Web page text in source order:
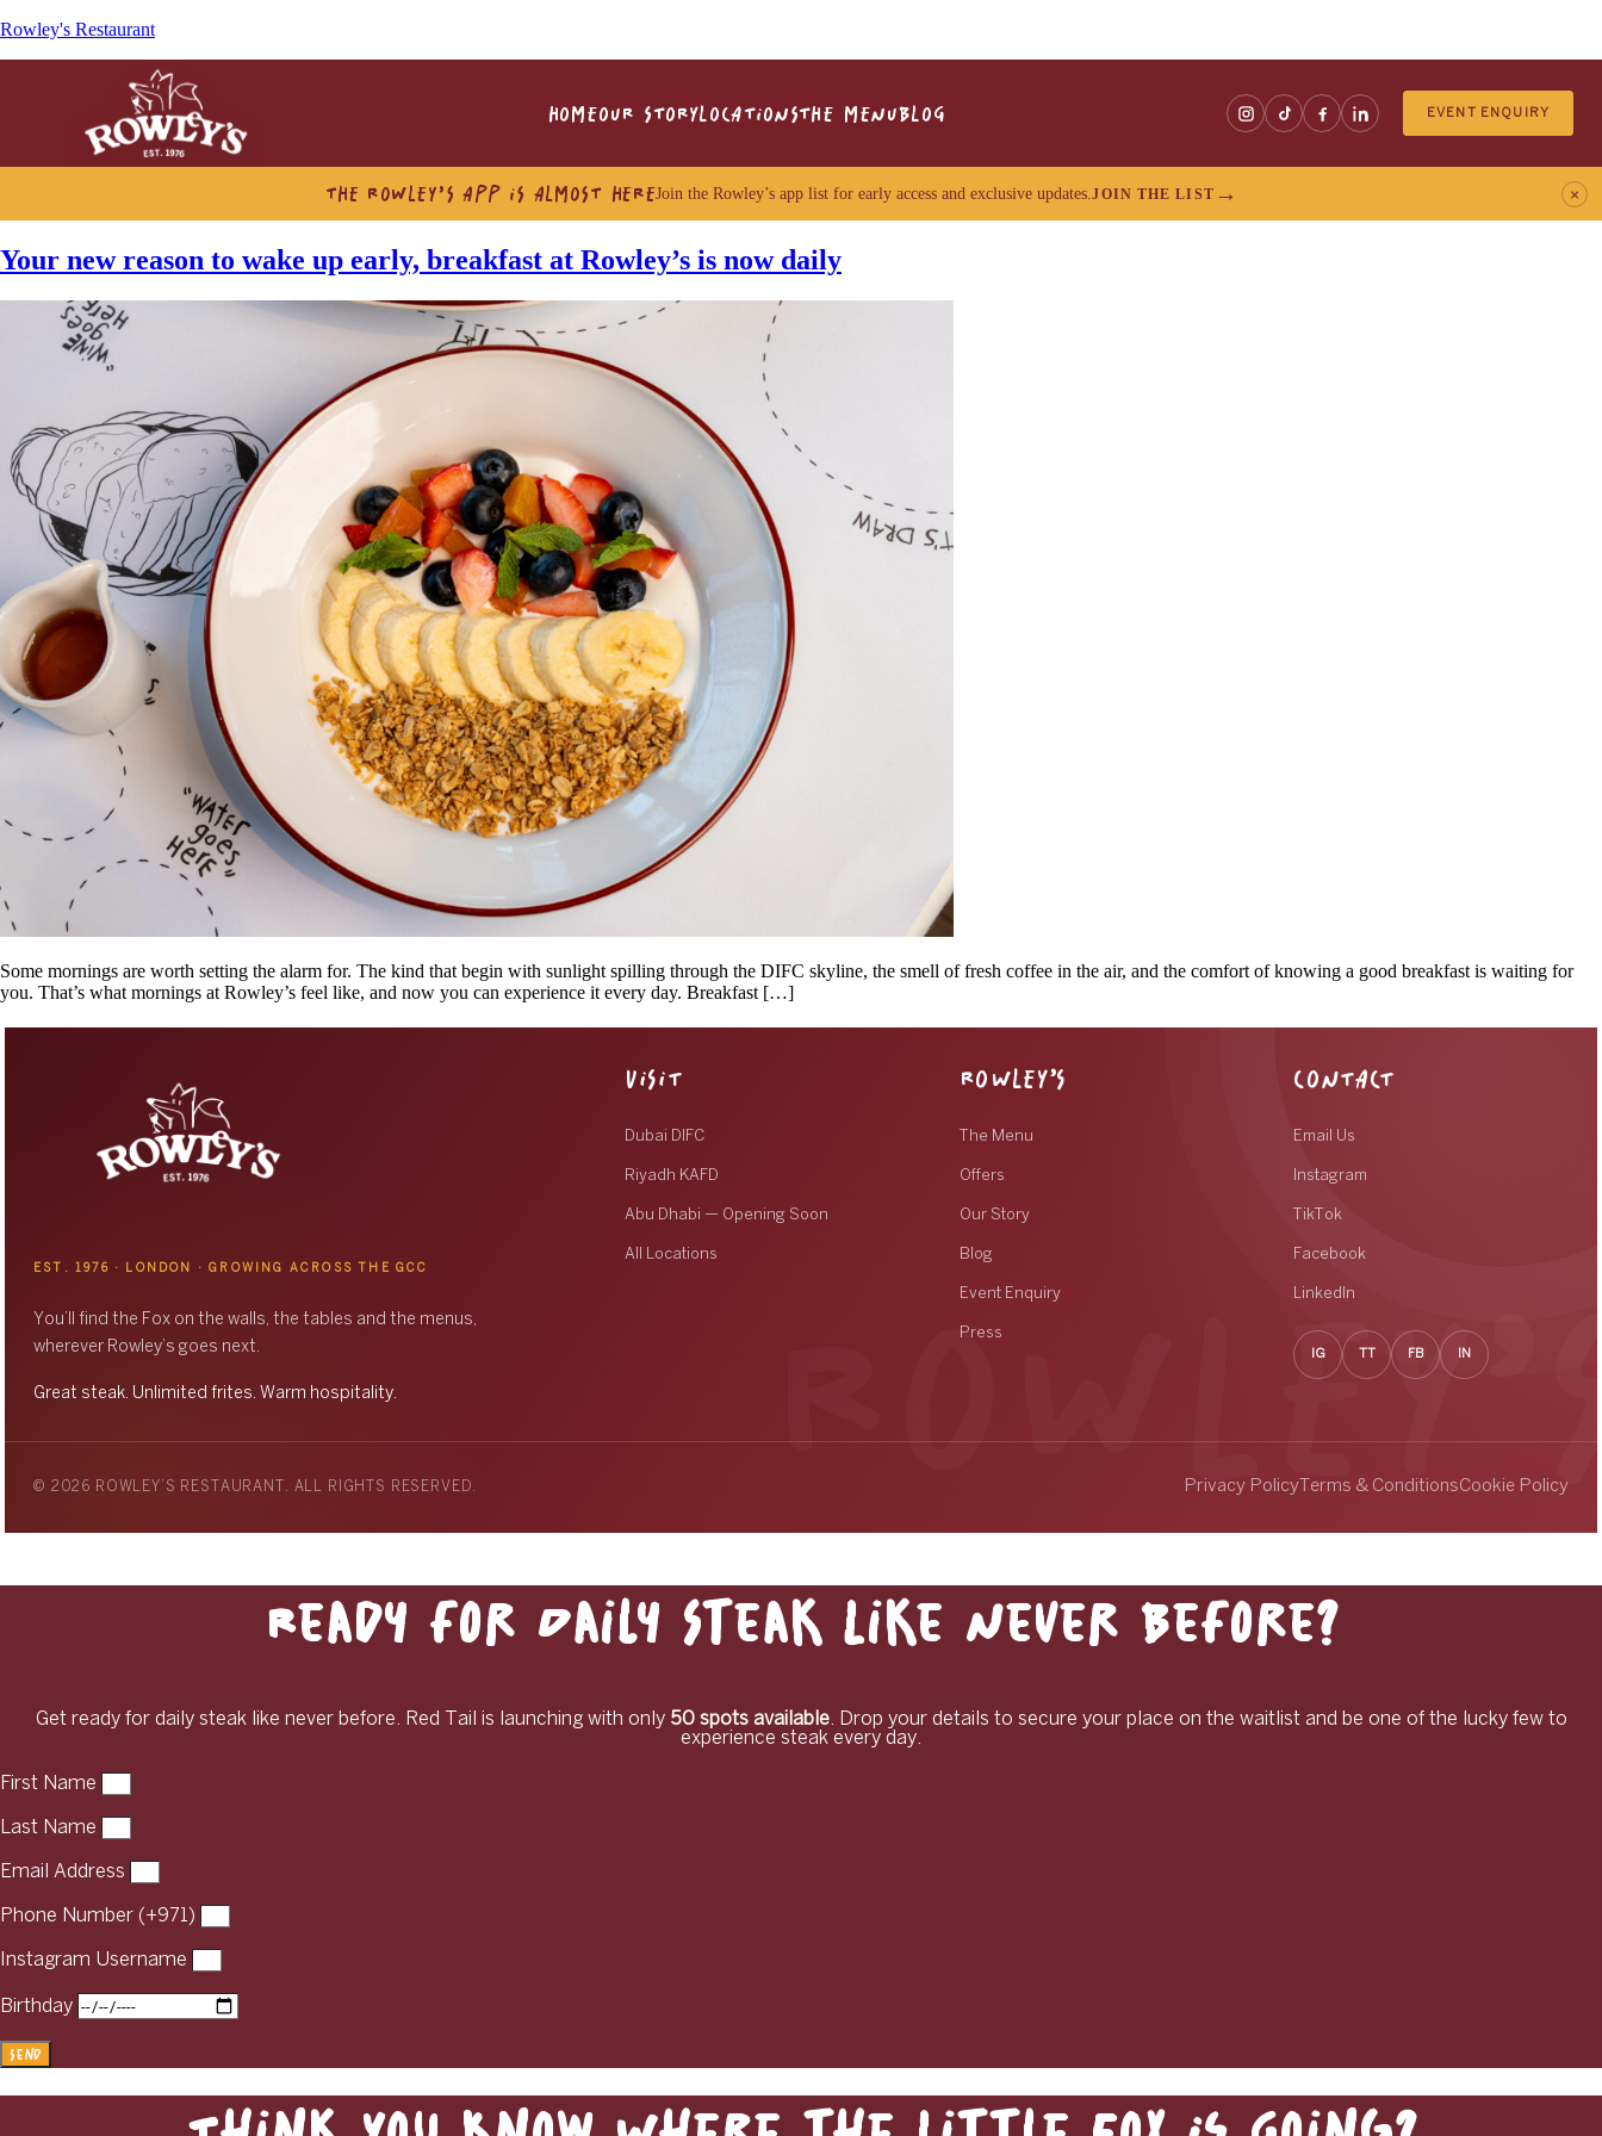
Rowley's Restaurant
HOMEOUR STORYLOCATIONSTHE MENUBLOG EVENT ENQUIRY
THE ROWLEY’S APP IS ALMOST HEREJoin the Rowley’s app list for early access and exclusive updates.JOIN THE LIST ×
Your new reason to wake up early, breakfast at Rowley’s is now daily
Some mornings are worth setting the alarm for. The kind that begin with sunlight spilling through the DIFC skyline, the smell of fresh coffee in the air, and the comfort of knowing a good breakfast is waiting for
you. That’s what mornings at Rowley’s feel like, and now you can experience it every day. Breakfast […]
EST. 1976 · LONDON · GROWING ACROSS THE GCC
You’ll find the Fox on the walls, the tables and the menus,
wherever Rowley’s goes next.
Great steak. Unlimited frites. Warm hospitality.
VISIT
Dubai DIFC
Riyadh KAFD
Abu Dhabi — Opening Soon
All Locations
ROWLEY’S
The Menu
Offers
Our Story
Blog
Event Enquiry
Press
CONTACT
Email Us
Instagram
TikTok
Facebook
LinkedIn
IG FB IN
© 2026 ROWLEY’S RESTAURANT. ALL RIGHTS RESERVED. Privacy Policy Terms & ConditionsCookie Policy
Ready for Daily Steak Like Never Before?
Get ready for daily steak like never before. Red Tail is launching with only 50 spots available. Drop your details to secure your place on the waitlist and be one of the lucky few to
experience steak every day.
First Name
Last Name
Email Address
Phone Number (+971)
Instagram Username
Birthday
Send